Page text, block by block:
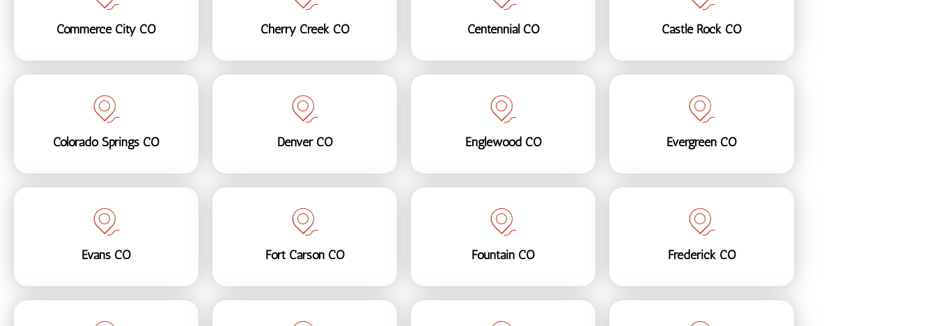
Commerce City CO Cherry Creek CO Centennial CO Castle Rock CO
Colorado Springs CO Denver CO Englewood CO Evergreen CO
Evans CO Fort Carson CO Fountain CO Frederick CO